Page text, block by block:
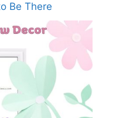
Be There